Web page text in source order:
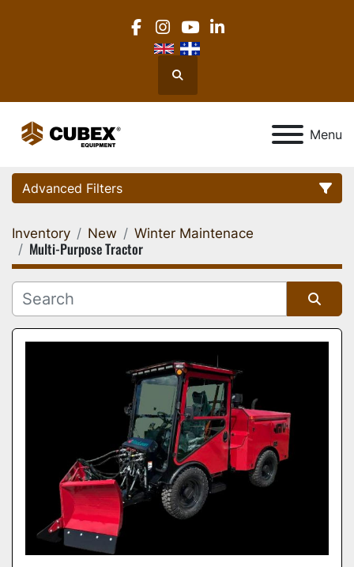
facebook
instagram
youtube
linkedin
Search
Menu
Advanced Filters
Category
Location
Manufacturer
Inventory New Winter Maintenace
Multi-Purpose Tractor
Sort by